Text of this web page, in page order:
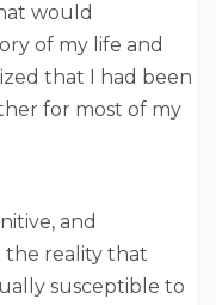
would
of my life and
that I had been
for most of my
and
the reality that
susceptible to